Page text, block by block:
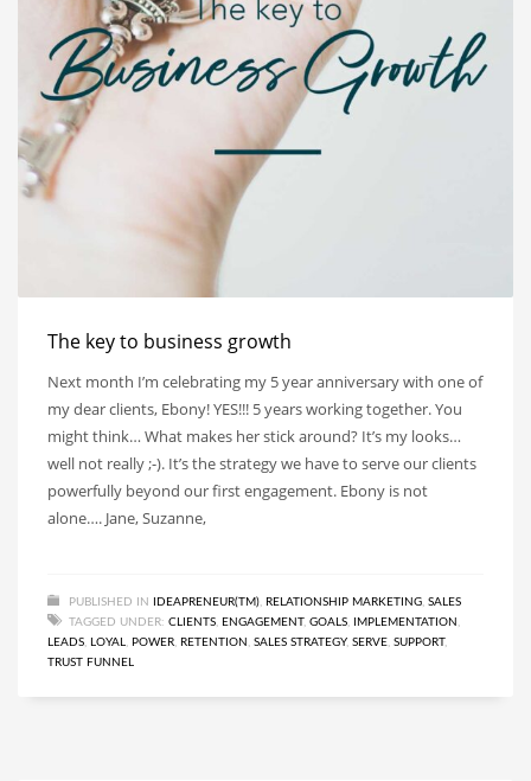
The key to business growth
Next month I’m celebrating my 5 year anniversary with one of
my dear clients, Ebony! YES!!! 5 years working together. You
might think… What makes her stick around? It’s my looks…
well not really ;-). It’s the strategy we have to serve our clients
powerfully beyond our first engagement. Ebony is not
alone…. Jane, Suzanne,
PUBLISHED IN IDEAPRENEUR(TM), RELATIONSHIP MARKETING, SALES
TAGGED UNDER: CLIENTS, ENGAGEMENT, GOALS, IMPLEMENTATION ,
LEADS, LOYAL, POWER, RETENTION , SALES STRATEGY, SERVE, SUPPORT,
TRUST FUNNEL